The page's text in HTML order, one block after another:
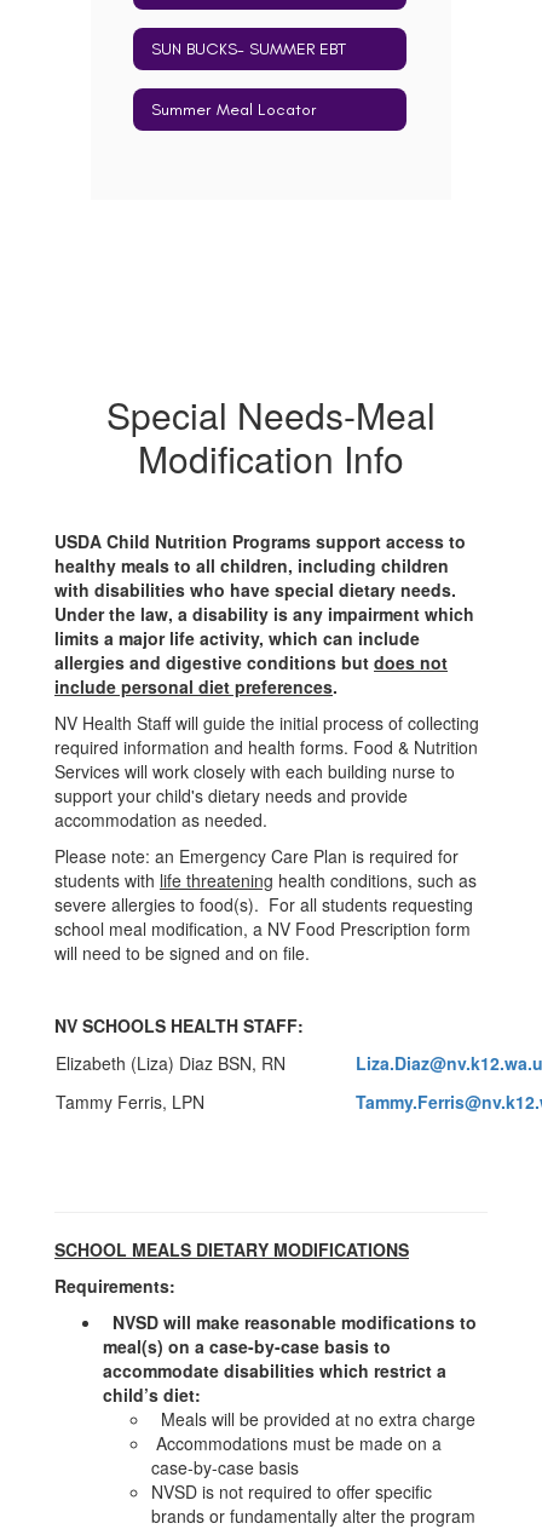
SUN BUCKS- SUMMER EBT
Summer Meal Locator
Special Needs-Meal
Modification Info
USDA Child Nutrition Programs support access to
healthy meals to all children, including children
with disabilities who have special dietary needs.
Under the law, a disability is any impairment which
limits a major life activity, which can include
allergies and digestive conditions but does not
include personal diet preferences.
NV Health Staff will guide the initial process of collecting
required information and health forms. Food & Nutrition
Services will work closely with each building nurse to
support your child's dietary needs and provide
accommodation as needed.
Please note: an Emergency Care Plan is required for
students with life threatening health conditions, such as
severe allergies to food(s). For all students requesting
school meal modification, a NV Food Prescription form
will need to be signed and on file.
NV SCHOOLS HEALTH STAFF:
Elizabeth (Liza) Diaz BSN, RN
Tammy Ferris, LPN
SCHOOL MEALS DIETARY MODIFICATIONS
Requirements:
NVSD will make reasonable modifications to
meal(s) on a case-by-case basis to
accommodate disabilities which restrict a
child’s diet:
Meals will be provided at no extra charge
Accommodations must be made on a
case-by-case basis
NVSD is not required to offer specific
brands or fundamentally alter the program